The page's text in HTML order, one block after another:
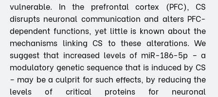
vulnerable. In the prefrontal cortex (PFC), CS
disrupts neuronal communication and alters PFC-
dependent functions, yet little is known about the
mechanisms linking CS to these alterations. We
suggest that increased levels of miR-186-5p – a
modulatory genetic sequence that is induced by CS
– may be a culprit for such effects, by reducing the
levels of critical proteins for neuronal